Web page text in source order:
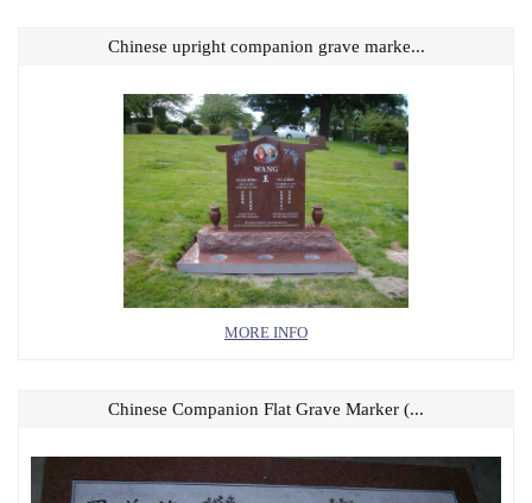
MORE INFO
Chinese upright companion grave marke...
Chinese Companion Flat Grave Marker (...